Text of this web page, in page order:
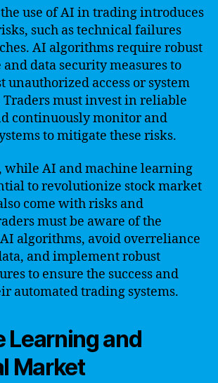
use of AI in trading introduces
such as technical failures
AI algorithms require robust
data security measures to
unauthorized access or system
must invest in reliable
continuously monitor and
to mitigate these risks.
while AI and machine learning
to revolutionize stock market
come with risks and
must be aware of the
algorithms, avoid overreliance
and implement robust
to ensure the success and
automated trading systems.
Learning and
Market